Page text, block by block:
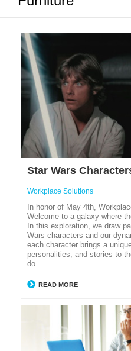
Star Wars
Workplace Solutions
In honor of May 4th,
Welcome to a galaxy where
In this exploration, we draw
Wars characters and our
each character brings a
personalities, and stories to
do…
READ MORE